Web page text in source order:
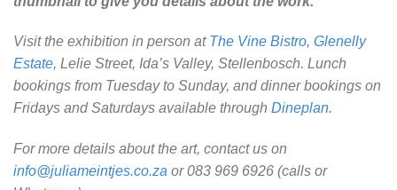
Visit the exhibition in person at The Vine Bistro, Glenelly
Estate, Lelie Street, Ida’s Valley, Stellenbosch. Lunch
bookings from Tuesday to Sunday, and dinner bookings on
Fridays and Saturdays available through Dineplan.
For more details about the art, contact us on
info@juliameintjes.co.za or 083 969 6926 (calls or